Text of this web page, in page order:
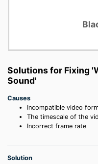
Solutions for Fixing
Sound'
Causes
Incompatible video
The timescale of the
Incorrect frame rate
Solution